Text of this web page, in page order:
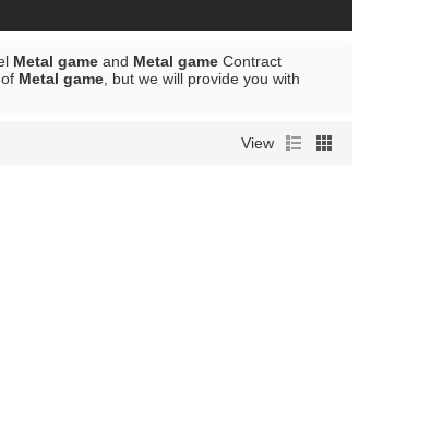
Metal game and Metal game Contract
Metal game , but we will provide you with
View